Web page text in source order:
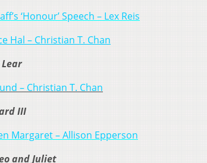
‘Honour’ Speech – Lex Reis
Hal – Christian T. Chan
– Christian T. Chan
III
Margaret – Allison Epperson
and Juliet